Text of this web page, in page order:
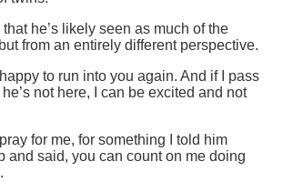
that he’s likely seen as much of the
from an entirely different perspective.
to run into you again. And if I pass
not here, I can be excited and not
for me, for something I told him
and said, you can count on me doing